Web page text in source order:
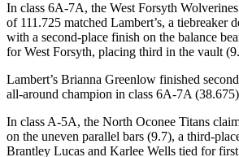
In class 6A-7A, the West Forsyth
of 111.725 matched Lambert’s, a
with a second-place finish on the balance
for West Forsyth, placing third in the vault
Lambert’s Brianna Greenlow finished
all-around champion in class 6A-7A
In class A-5A, the North Oconee Titans
on the uneven parallel bars (9.7), a third-
Brantley Lucas and Karlee Wells tied for